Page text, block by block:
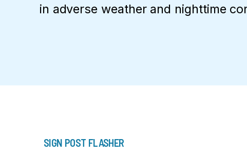
in adverse weather and nighttime
SIGN POST FLASHER